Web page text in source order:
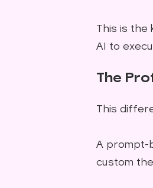
This is the
AI to
The
This
A prompt-
custom